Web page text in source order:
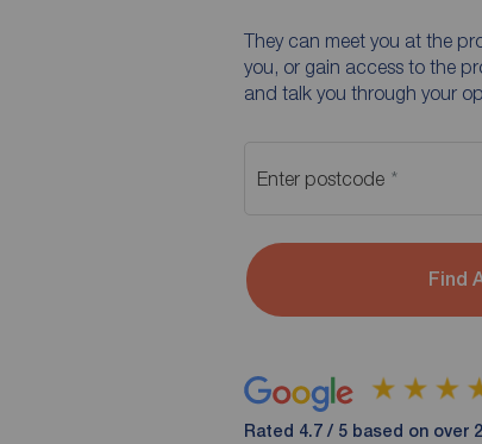
They can meet you at the
you, or gain access to the
and talk you through your
Enter postcode
Find
Rated 4.7 / 5 based on over